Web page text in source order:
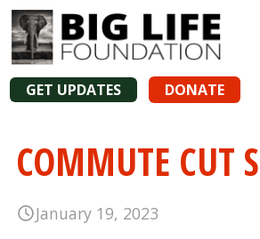
GET UPDATES DONATE
COMMUTE CUT
January 19, 2023